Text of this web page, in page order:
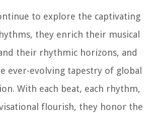
to explore the captivating
they enrich their musical
their rhythmic horizons, and
ever-evolving tapestry of global
With each beat, each rhythm,
flourish, they honor the